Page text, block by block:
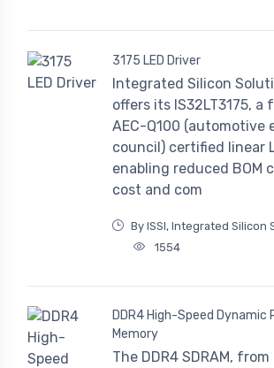
3175 LED Driver
Integrated Silicon
offers its IS32LT3175,
AEC-Q100 (automotive
council) certified linear
enabling reduced BOM
cost and com
By ISSI, Integrated Silicon
1554
DDR4 High-Speed Dynamic
Memory
The DDR4 SDRAM, from